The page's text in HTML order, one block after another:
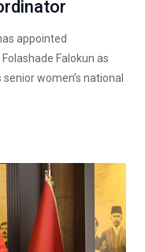
appointed
Falokun as
women’s national